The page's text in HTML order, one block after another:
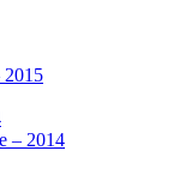
2015
– 2014